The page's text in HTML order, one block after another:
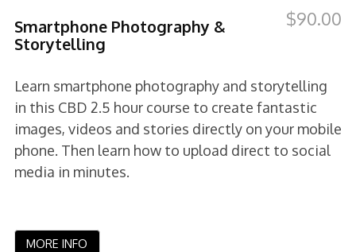
Smartphone Photography &
Storytelling
$90.00
Learn smartphone photography and storytelling
in this CBD 2.5 hour course to create fantastic
images, videos and stories directly on your mobile
phone. Then learn how to upload direct to social
media in minutes.
MORE INFO